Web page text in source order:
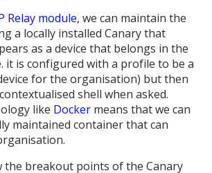
Relay module, we can maintain the
a locally installed Canary that
as a device that belongs in the
it is configured with a profile to be a
for the organisation) but then
shell when asked.
like Docker means that we can
maintained container that can
the breakout points of the Canary